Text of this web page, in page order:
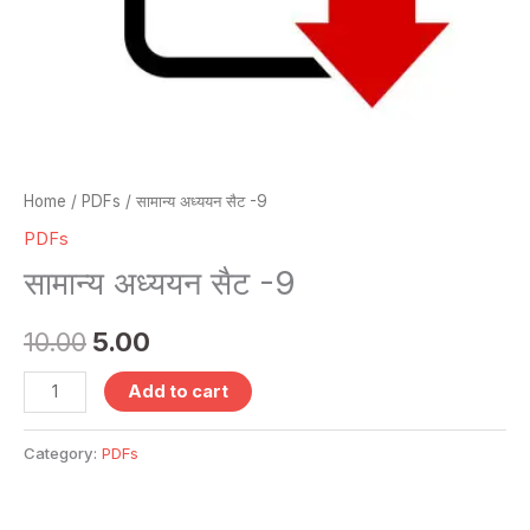
Home / PDFs / सामान्य अध्ययन सैट -9
PDFs
सामान्य अध्ययन सैट -9
10.00 5.00
Add to cart
Category: PDFs